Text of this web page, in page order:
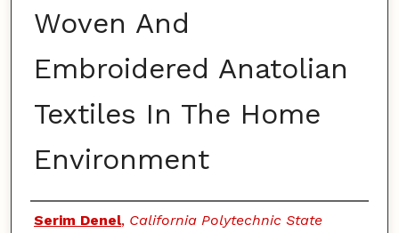
Woven And
Embroidered Anatolian
Textiles In The Home
Environment
Authors
Serim Denel, California Polytechnic State